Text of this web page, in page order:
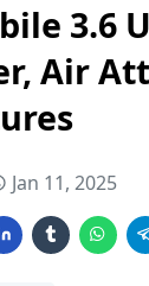
3.6
Air
Jan 11, 2025